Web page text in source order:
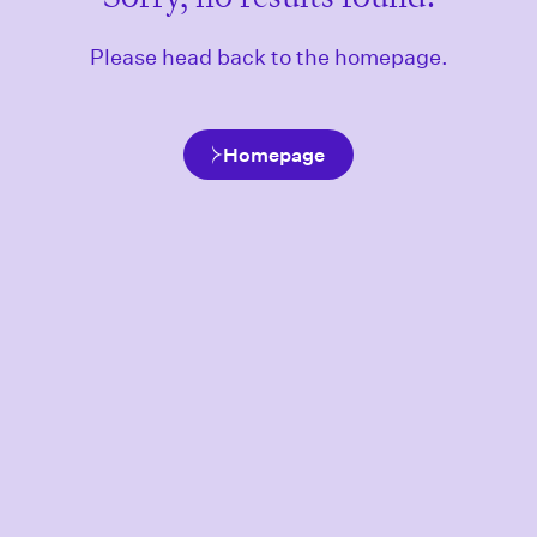
Please head back to the homepage.
Homepage